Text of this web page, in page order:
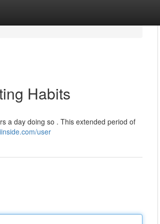
Habits
a day doing so . This extended period of
user